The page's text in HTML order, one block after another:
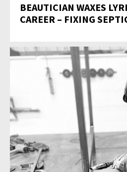
BEAUTICIAN WAXES
CAREER – FIXING